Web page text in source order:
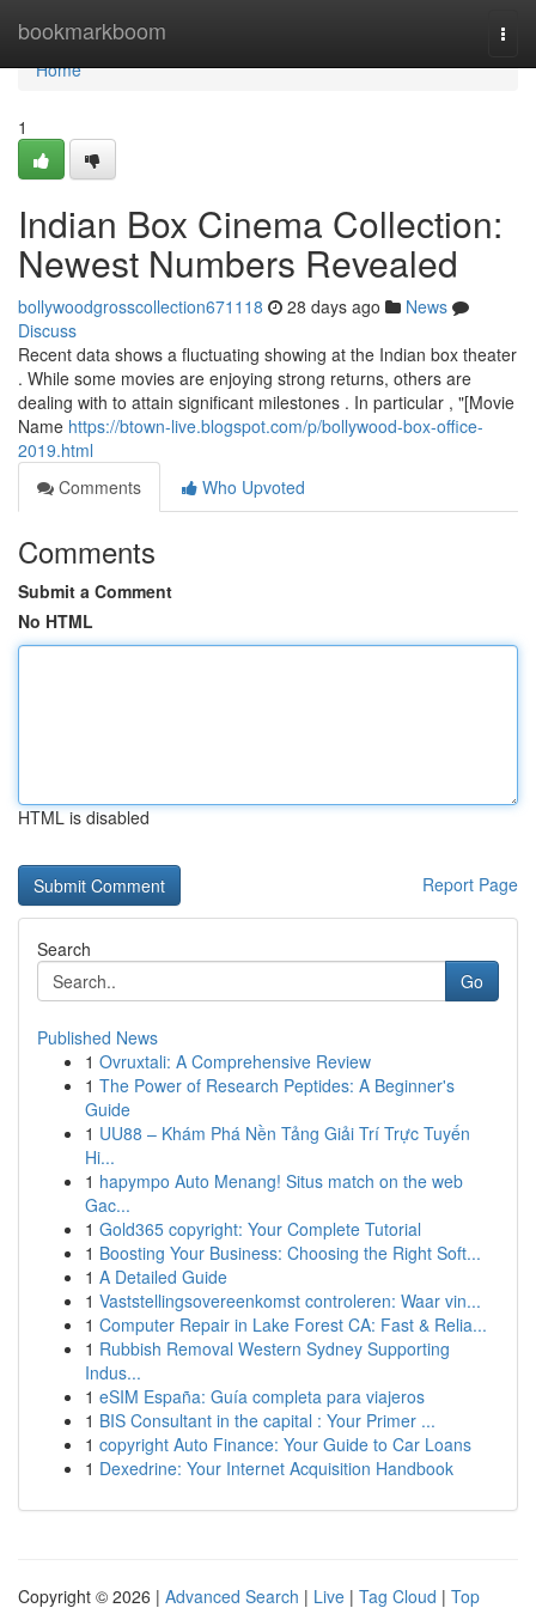
bookmarkboom
Home
Home
1
Indian Box Cinema Collection:
Newest Numbers Revealed
bollywoodgrosscollection671118 28 days ago
News
Discuss
Recent data shows a fluctuating showing at the Indian box theater
. While some movies are enjoying strong returns, others are
dealing with to attain significant milestones . In particular , "[Movie
Name https://btown-live.blogspot.com/p/bollywood-box-office-
2019.html
Comments
Who Upvoted
Comments
Submit a Comment
No HTML
HTML is disabled
Report Page
Search
Go
Published News
1 Ovruxtali: A Comprehensive Review
1 The Power of Research Peptides: A Beginner's
Guide
1 UU88 – Khám Phá Nền Tảng Giải Trí Trực Tuyến
Hi...
1 hapympo Auto Menang! Situs match on the web
Gac...
1 Gold365 copyright: Your Complete Tutorial
1 Boosting Your Business: Choosing the Right Soft...
1 A Detailed Guide
1 Vaststellingsovereenkomst controleren: Waar vin...
1 Computer Repair in Lake Forest CA: Fast & Relia...
1 Rubbish Removal Western Sydney Supporting
Indus...
1 eSIM España: Guía completa para viajeros
1 BIS Consultant in the capital : Your Primer ...
1 copyright Auto Finance: Your Guide to Car Loans
1 Dexedrine: Your Internet Acquisition Handbook
Copyright © 2026 | Advanced Search | Live | Tag Cloud | Top